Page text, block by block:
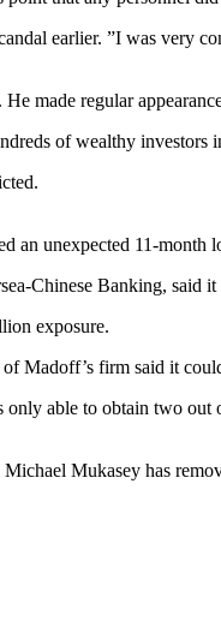
earlier. ”I was very
made regular
of wealthy investors
an unexpected 11-
Chinese Banking,
exposure.
Madoff’s firm said it
able to obtain two
Mukasey has